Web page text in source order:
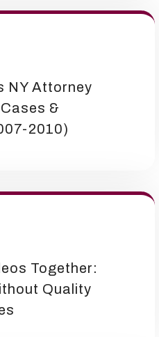
NY Attorney
&
2010)
Together:
Quality